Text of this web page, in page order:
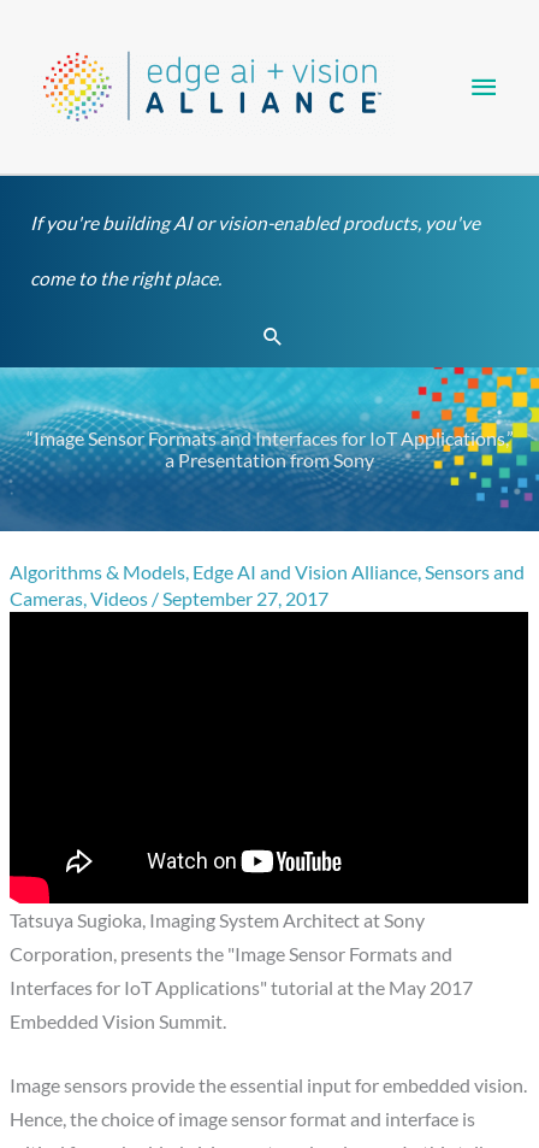
content
If you're building AI or vision-enabled products, you've
come to the right place.
Search
“Image Sensor Formats and Interfaces for IoT Applications,”
a Presentation from Sony
Algorithms & Models, Edge AI and Vision Alliance,Sensors and
Cameras,Videos /September 27, 2017
Tatsuya Sugioka, Imaging System Architect at Sony
Corporation, presents the "Image Sensor Formats and
Interfaces for IoT Applications" tutorial at the May 2017
Embedded Vision Summit.
Image sensors provide the essential input for embedded vision.
Hence, the choice of image sensor format and interface is